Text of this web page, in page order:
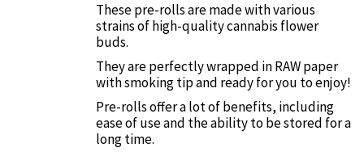
These pre-rolls are made with various
strains of high-quality cannabis flower
buds.
They are perfectly wrapped in RAW paper
with smoking tip and ready for you to enjoy!
Pre-rolls offer a lot of benefits, including
ease of use and the ability to be stored for a
long time.